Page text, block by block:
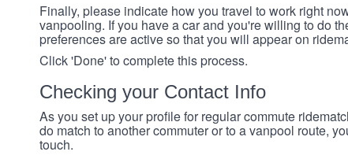
Finally, please indicate how you travel to work right
vanpooling. If you have a car and you're willing to do
preferences are active so that you will appear on
Click 'Done' to complete this process.
Checking your Contact Info
As you set up your profile for regular commute
do match to another commuter or to a vanpool route,
touch.